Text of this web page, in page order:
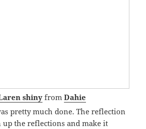
shiny fromDahie
pretty much done. The reflection
the reflections and make it